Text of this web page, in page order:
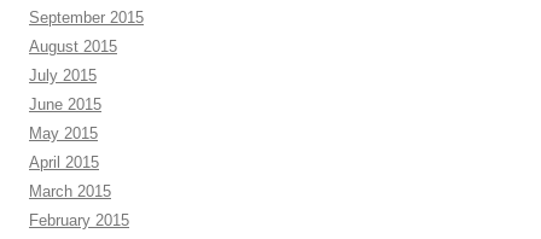
September 2015
August 2015
July 2015
June 2015
May 2015
April 2015
March 2015
February 2015